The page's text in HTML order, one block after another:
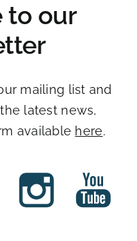
to our
mailing list and
latest news,
available here. ​